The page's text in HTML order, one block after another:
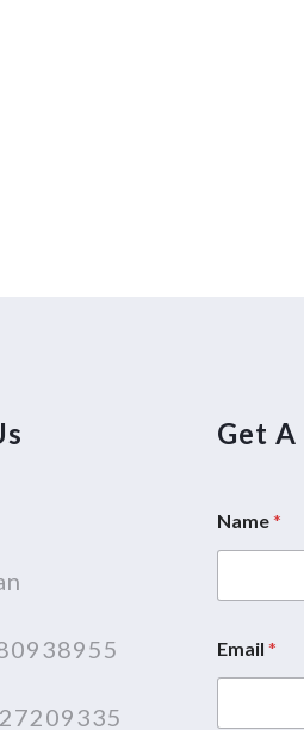
Get
Name*
Email *